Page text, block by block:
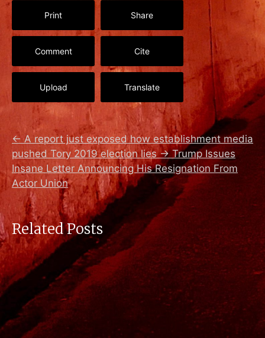
Print Share
Comment Cite
Upload Translate
← A report just exposed how establishment media
pushed Tory 2019 election lies → Trump Issues
Insane Letter Announcing His Resignation From
Actor Union
Related Posts